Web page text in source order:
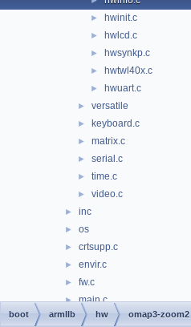
► hwinit.c
► hwlcd.c
► hwsynkp.c
► hwtwl40x.c
► hwuart.c
► versatile
► keyboard.c
► matrix.c
► serial.c
► time.c
► video.c
► inc
► os
► crtsupp.c
► envir.c
► fw.c
► main.c
► freeldr
boot armllb hw omap3-zoom2